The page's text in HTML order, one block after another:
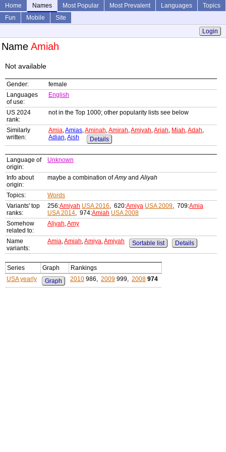
Home Names Most Popular Most Prevalent Languages
Topics
Fun
Mobile
Site
Login
Name Amiah
Not available
Gender:
female
Languages
of use:
English
US 2024
rank:
not in the Top 1000; other popularity lists see below
Similarly
written:
Amia,Amias,Aminah,Amirah,Amiyah,Ariah, Miah,Adah,
Adian,Aish Details
Language of
origin:
Unknown
Info about
origin:
maybe a combination ofAmyandAliyah
Topics:
Words
Variants' top
ranks:
256:Amiyah USA 2016, 620:Amiya USA 2009, 709:Amia
USA 2014, 974:Amiah USA 2008
Somehow
related to:
Aliyah,Amy
Name
variants:
Amia,Amiah,Amiya,Amiyah Sortable list Details
Series Graph
Rankings
USA yearly
Graph 2010 986, 2009 999, 2008 974